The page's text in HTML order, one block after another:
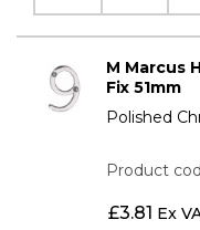
M Marcus
Fix 51mm
Polished
Product
£3.81 Ex